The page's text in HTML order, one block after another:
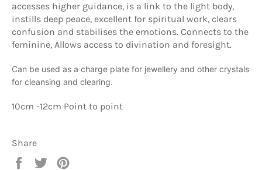
accesses higher guidance, is a link to the light body,
instills deep peace, excellent for spiritual work, clears
confusion and stabilises the emotions. Connects to the
feminine, Allows access to divination and foresight.
Can be used as a charge plate for jewellery and other crystals
for cleansing and clearing.
10cm -12cm Point to point
Share
Share
Tweet